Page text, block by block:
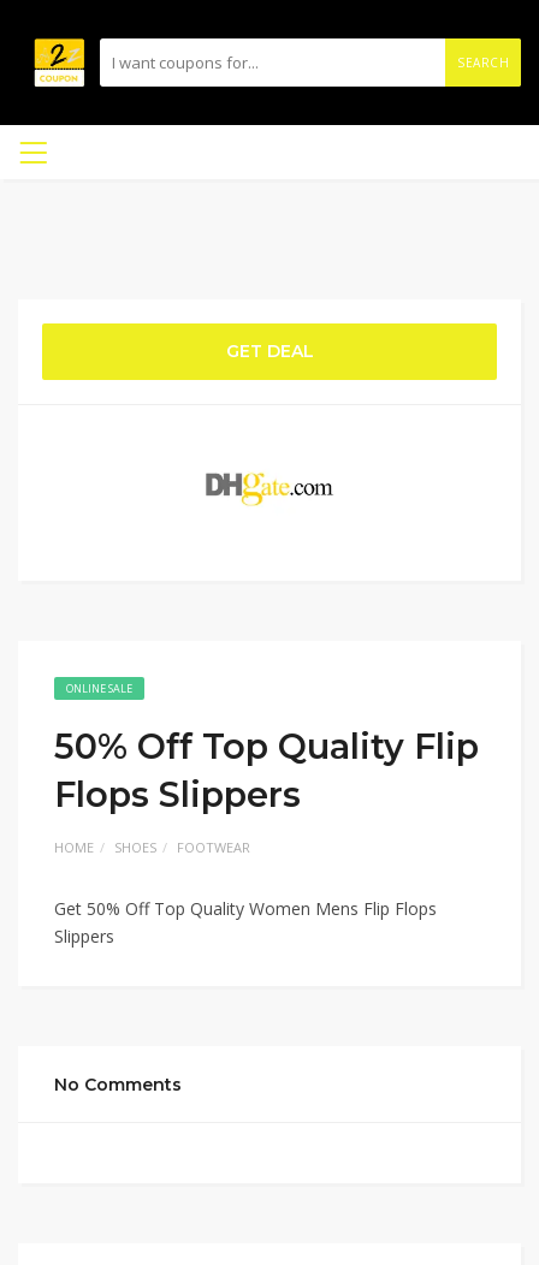
SEARCH
GET DEAL
ONLINE SALE
50% Off Top Quality Flip
Flops Slippers
HOME SHOES FOOTWEAR
Get 50% Off Top Quality Women Mens Flip Flops
Slippers
No Comments